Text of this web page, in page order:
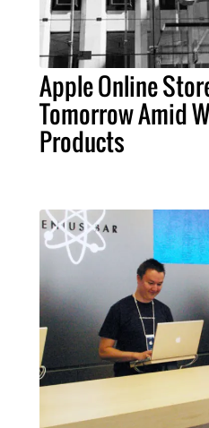
Apple Online
Tomorrow Amid
Products